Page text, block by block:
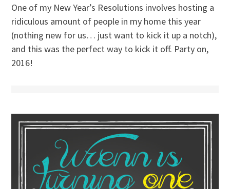
One of my New Year’s Resolutions involves hosting a
ridiculous amount of people in my home this year
(nothing new for us… just want to kick it up a notch),
and this was the perfect way to kick it off. Party on,
2016!